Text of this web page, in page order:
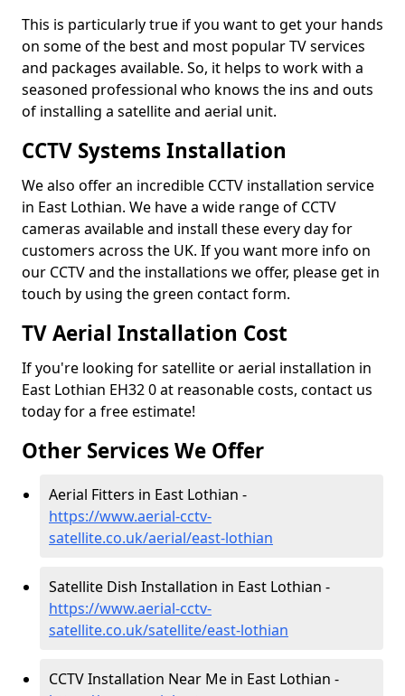
This is particularly true if you want to get your hands
on some of the best and most popular TV services
and packages available. So, it helps to work with a
seasoned professional who knows the ins and outs
of installing a satellite and aerial unit.
CCTV Systems Installation
We also offer an incredible CCTV installation service
in East Lothian. We have a wide range of CCTV
cameras available and install these every day for
customers across the UK. If you want more info on
our CCTV and the installations we offer, please get in
touch by using the green contact form.
TV Aerial Installation Cost
If you're looking for satellite or aerial installation in
East Lothian EH32 0 at reasonable costs, contact us
today for a free estimate!
Other Services We Offer
Aerial Fitters in East Lothian -
https://www.aerial-cctv-
satellite.co.uk/aerial/east-lothian
Satellite Dish Installation in East Lothian -
https://www.aerial-cctv-
satellite.co.uk/satellite/east-lothian
CCTV Installation Near Me in East Lothian -